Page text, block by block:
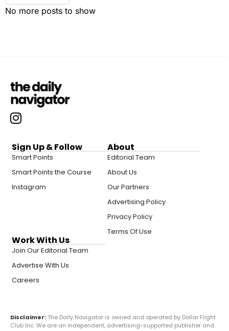
No more posts to show
Sign Up & Follow
Smart Points
Smart Points the Course
Instagram
About
Editorial Team
About Us
Our Partners
Advertising Policy
Privacy Policy
Terms Of Use
Work With Us
Join Our Editorial Team
Advertise With Us
Careers
Disclaimer: The Daily Navigator is owned and operated by Dollar Flight
Club Inc. We are an independent, advertising-supported publisher and